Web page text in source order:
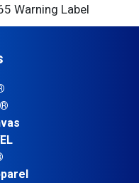
Warning Label